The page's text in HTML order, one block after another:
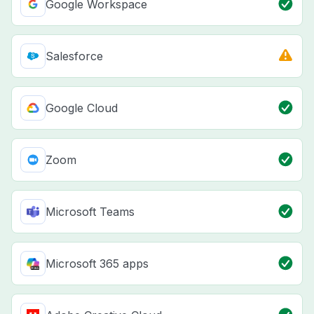
Google Workspace
Salesforce
Google Cloud
Zoom
Microsoft Teams
Microsoft 365 apps